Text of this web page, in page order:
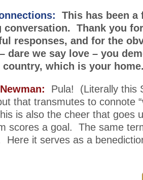
This has been a
conversation. Thank you
responses, and for the
dare we say love – you
country, which is your
Pula! (Literally this
that transmutes to connote
is also the cheer that goes
scores a goal. The same
Here it serves as a